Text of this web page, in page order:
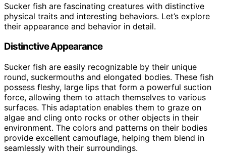
Sucker fish are fascinating creatures with distinctive
physical traits and interesting behaviors. Let’s explore
their appearance and behavior in detail.
Distinctive Appearance
Sucker fish are easily recognizable by their unique
round, suckermouths and elongated bodies. These fish
possess fleshy, large lips that form a powerful suction
force, allowing them to attach themselves to various
surfaces. This adaptation enables them to graze on
algae and cling onto rocks or other objects in their
environment. The colors and patterns on their bodies
provide excellent camouflage, helping them blend in
seamlessly with their surroundings.